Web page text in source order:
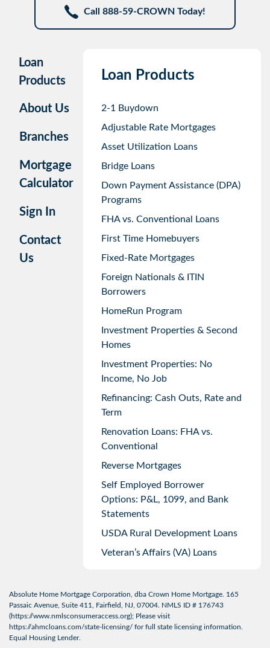
Call 888-59-CROWN Today!
Loan
Products
About Us
Branches
Mortgage
Calculator
Sign In
Contact
Us
Loan Products
2-1 Buydown
Adjustable Rate Mortgages
Asset Utilization Loans
Bridge Loans
Down Payment Assistance (DPA)
Programs
FHA vs. Conventional Loans
First Time Homebuyers
Fixed-Rate Mortgages
Foreign Nationals & ITIN
Borrowers
HomeRun Program
Investment Properties & Second
Homes
Investment Properties: No
Income, No Job
Refinancing: Cash Outs, Rate and
Term
Renovation Loans: FHA vs.
Conventional
Reverse Mortgages
Self Employed Borrower
Options: P&L, 1099, and Bank
Statements
USDA Rural Development Loans
Veteran’s Affairs (VA) Loans
Absolute Home Mortgage Corporation, dba Crown Home Mortgage. 165
Passaic Avenue, Suite 411, Fairfield, NJ, 07004. NMLS ID # 176743
(https://www.nmlsconsumeraccess.org); Please visit
https://ahmcloans.com/state-licensing/ for full state licensing information.
Equal Housing Lender.